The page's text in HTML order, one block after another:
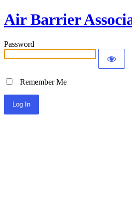
Air Barrier
Password
Remember Me